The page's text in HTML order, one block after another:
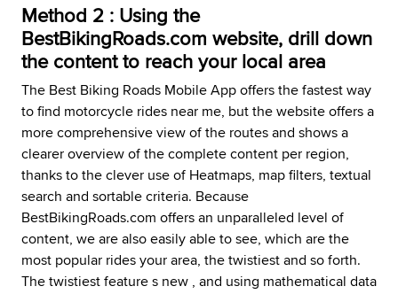
Method 2 : Using the
BestBikingRoads.com website, drill down
the content to reach your local area
The Best Biking Roads Mobile App offers the fastest way
to find motorcycle rides near me, but the website offers a
more comprehensive view of the routes and shows a
clearer overview of the complete content per region,
thanks to the clever use of Heatmaps, map filters, textual
search and sortable criteria. Because
BestBikingRoads.com offers an unparalleled level of
content, we are also easily able to see, which are the
most popular rides your area, the twistiest and so forth.
The twistiest feature s new , and using mathematical data